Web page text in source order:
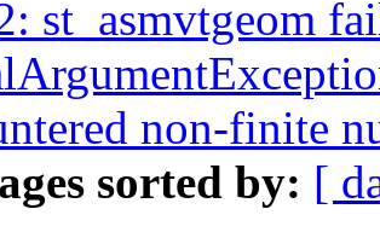
st_asmvtgeom
non-finite
sorted by: [